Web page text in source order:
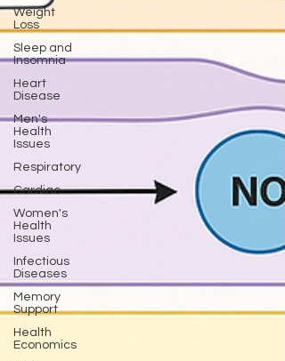
Weight
Loss
Sleep and
Insomnia
Heart
Disease
Men's
Health
Issues
Respiratory
Cardiac
Women's
Health
Issues
Infectious
Diseases
Memory
Support
Health
Economics